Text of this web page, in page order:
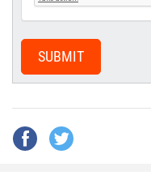
SUBMIT